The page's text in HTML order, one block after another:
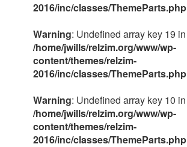
2016/inc/classes/ThemeParts.php
Warning: Undefined array key 19 in
/home/jwills/relzim.org/www/wp-
content/themes/relzim-
2016/inc/classes/ThemeParts.php
Warning: Undefined array key 10 in
/home/jwills/relzim.org/www/wp-
content/themes/relzim-
2016/inc/classes/ThemeParts.php